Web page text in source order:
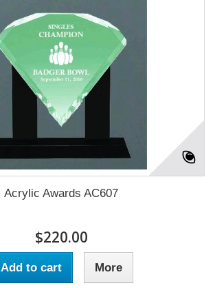
Acrylic Awards AC607
$220.00
Add to cart More